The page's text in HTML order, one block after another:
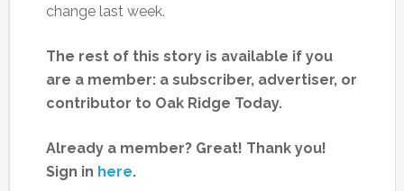
change last week.
The rest of this story is available if you
are a member: a subscriber, advertiser, or
contributor to Oak Ridge Today.
Already a member? Great! Thank you!
Sign in here.